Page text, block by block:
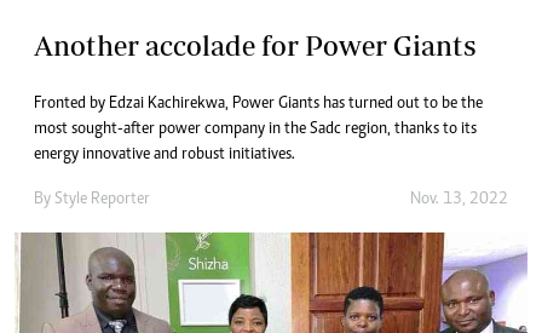
Another accolade for Power Giants
Fronted by Edzai Kachirekwa, Power Giants has turned out to be the
most sought-after power company in the Sadc region, thanks to its
energy innovative and robust initiatives.
By Style Reporter Nov. 13, 2022